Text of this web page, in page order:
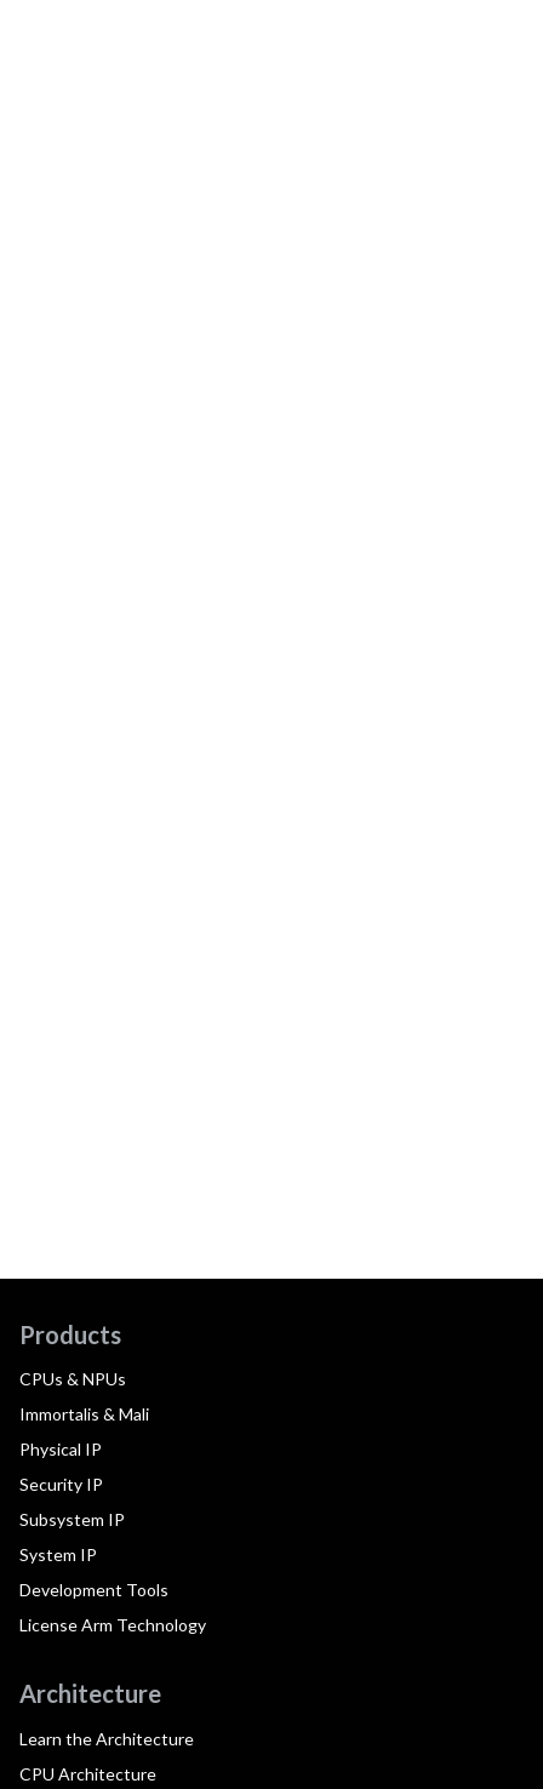
Products
CPUs & NPUs
Immortalis & Mali
Physical IP
Security IP
Subsystem IP
System IP
Development Tools
License Arm Technology
Architecture
Learn the Architecture
CPU Architecture